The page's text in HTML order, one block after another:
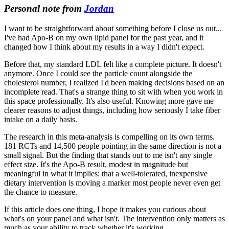
Personal note from Jordan
I want to be straightforward about something before I close us out...
I've had Apo-B on my own lipid panel for the past year, and it
changed how I think about my results in a way I didn't expect.
Before that, my standard LDL felt like a complete picture. It doesn't
anymore. Once I could see the particle count alongside the
cholesterol number, I realized I'd been making decisions based on an
incomplete read. That's a strange thing to sit with when you work in
this space professionally. It's also useful. Knowing more gave me
clearer reasons to adjust things, including how seriously I take fiber
intake on a daily basis.
The research in this meta-analysis is compelling on its own terms.
181 RCTs and 14,500 people pointing in the same direction is not a
small signal. But the finding that stands out to me isn't any single
effect size. It's the Apo-B result, modest in magnitude but
meaningful in what it implies: that a well-tolerated, inexpensive
dietary intervention is moving a marker most people never even get
the chance to measure.
If this article does one thing, I hope it makes you curious about
what's on your panel and what isn't. The intervention only matters as